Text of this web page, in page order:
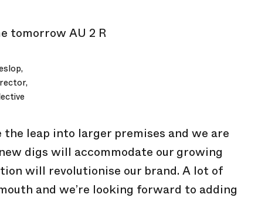
the leap into larger premises and we are
digs will accommodate our growing
will revolutionise our brand. A lot of
and we’re looking forward to adding